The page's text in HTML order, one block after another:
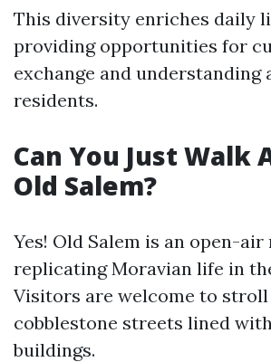
This diversity enriches daily
providing opportunities for
exchange and understanding
residents.
Can You Just Walk
Old Salem?
Yes! Old Salem is an open-air
replicating Moravian life in
Visitors are welcome to
cobblestone streets lined
buildings.